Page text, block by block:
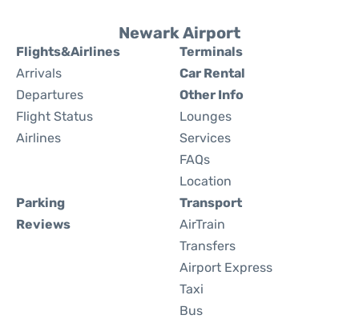
Newark Airport
Flights&Airlines
Arrivals
Departures
Flight Status
Airlines
Terminals
Car Rental
Other Info
Lounges
Services
FAQs
Location
Parking
Reviews
Transport
AirTrain
Transfers
Airport Express
Taxi
Bus